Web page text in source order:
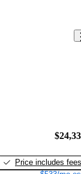
Price includes fees